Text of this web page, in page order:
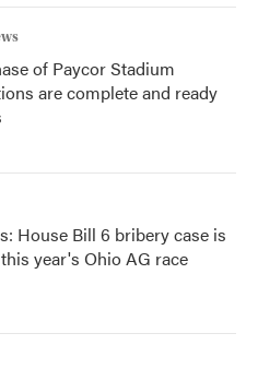
of Paycor Stadium
are complete and ready
House Bill 6 bribery case is
year's Ohio AG race